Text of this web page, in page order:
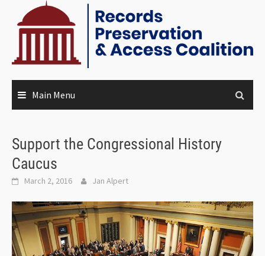
Main Menu
Support the Congressional History
Caucus
March 2, 2016 Jan Alpert